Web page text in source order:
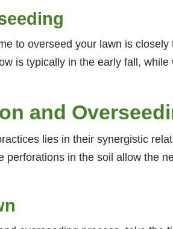
to overseed your lawn is
is typically in the early fall,
and
lies in their synergistic
perforations in the soil allow the